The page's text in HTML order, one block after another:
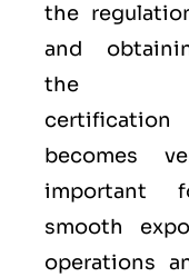
the
and
the
certification
becomes
important
smooth
operations